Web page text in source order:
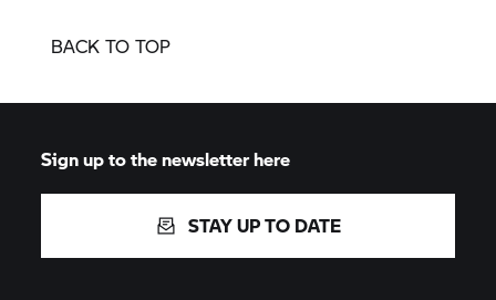
BACK TO TOP
Sign up to the newsletter here
STAY UP TO DATE